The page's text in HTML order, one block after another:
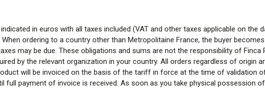
in euros with all taxes included (VAT and other taxes applicable on the
ordering to a country other than Metropolitaine France, the buyer
may be due. These obligations and sums are not the responsibility of Finca
by the relevant organization in your country. All orders regardless of origin
will be invoiced on the basis of the tariff in force at the time of validation
full payment of invoice is received. As soon as you take physical possession